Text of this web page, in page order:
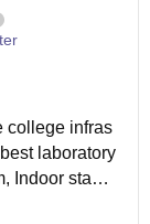
college infras
laboratory
Indoor stadiu
neat an